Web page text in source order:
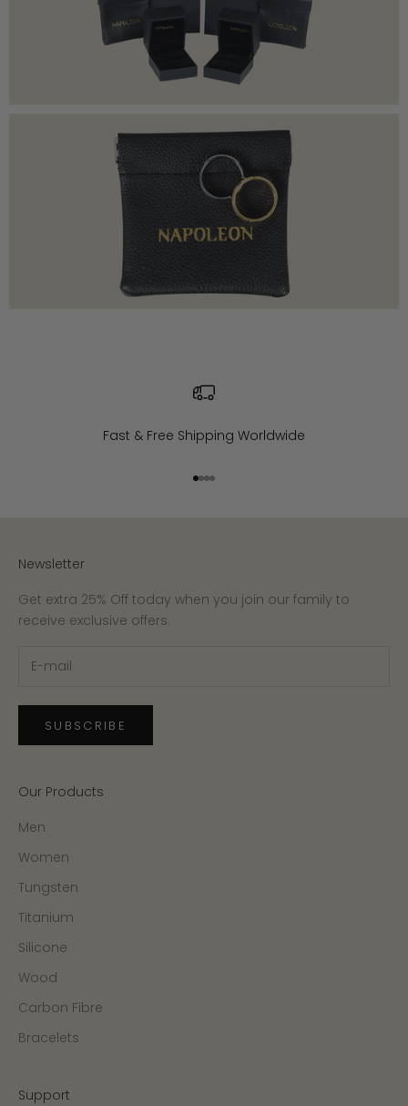
Fast & Free Shipping Worldwide
Go to item 1
Go to item 2
Go to item 3
Go to item 4
Newsletter
Get extra 25% Off today when you join our family to
receive exclusive offers.
SUBSCRIBE
Our Products
Men
Women
Tungsten
Titanium
Silicone
Wood
Carbon Fibre
Bracelets
Support